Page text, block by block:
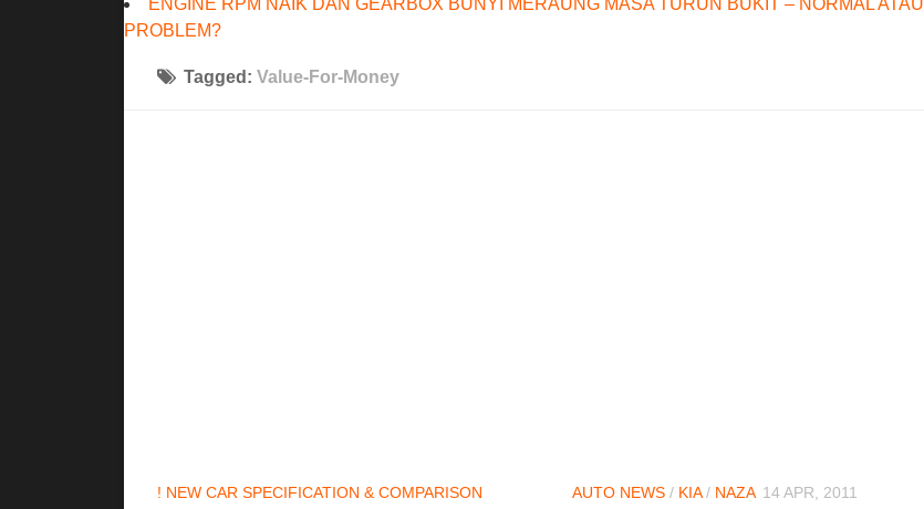
ENGINE RPM NAIK DAN GEARBOX BUNYI MERAUNG MASA TURUN BUKIT – NORMAL ATAU
PROBLEM?
Tagged: Value-For-Money
! NEW CAR SPECIFICATION & COMPARISON
AUTO NEWS / KIA/ NAZA 14 APR, 2011